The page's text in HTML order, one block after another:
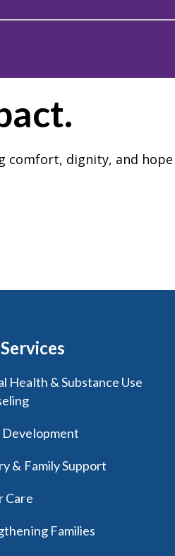
comfort, dignity, and
Health & Substance Use
Development
& Family Support
Care
Families